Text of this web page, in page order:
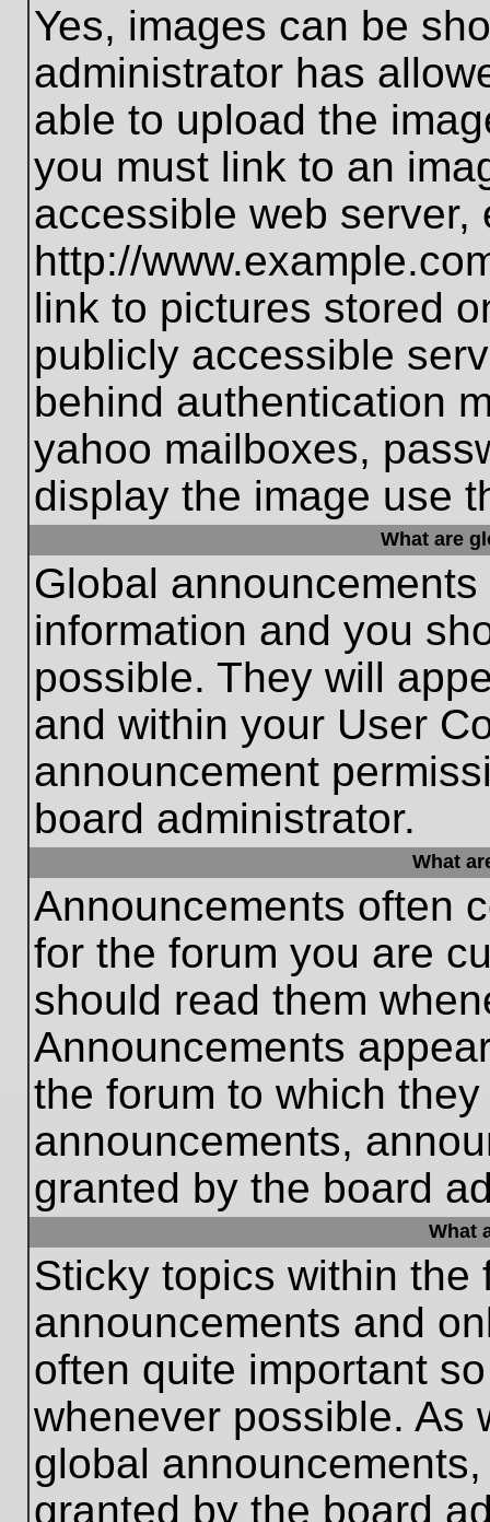
Yes, images can be
administrator has
able to upload the
you must link to an
accessible web server,
http://
link to pictures stored
publicly accessible
behind authentication
yahoo mailboxes,
display the image use
What are
Global
information and you
possible. They will
and within your User
announcement
board administrator.
What
Announcements often
for the forum you are
should read them
Announcements
the forum to which
announcements,
granted by the board
What
Sticky topics within the
announcements and
often quite important
whenever possible. As
global
granted by the board